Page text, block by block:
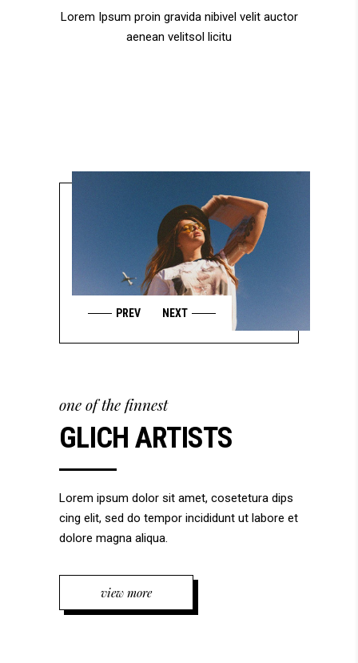
Lorem Ipsum proin gravida nibivel velit auctor
aenean velitsol licitu
one of the finnest
GLICH ARTISTS
Lorem ipsum dolor sit amet, cosetetura dips
cing elit, sed do tempor incididunt ut labore et
dolore magna aliqua.
view more